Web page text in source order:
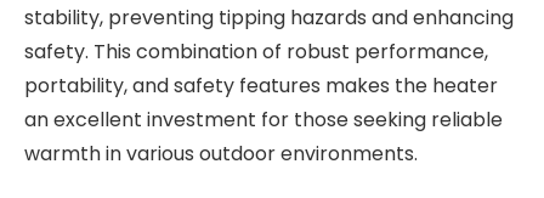
stability, preventing tipping hazards and enhancing
safety. This combination of robust performance,
portability, and safety features makes the heater
an excellent investment for those seeking reliable
warmth in various outdoor environments.